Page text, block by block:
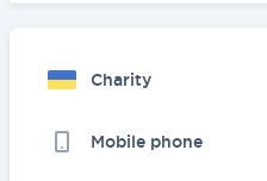
Charity
Mobile phone